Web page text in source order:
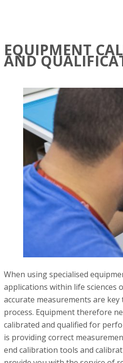
EQUIPMENT
AND
When using specialised
applications within life sciences
accurate measurements are
process. Equipment therefore
calibrated and qualified for
is providing correct
end calibration tools and